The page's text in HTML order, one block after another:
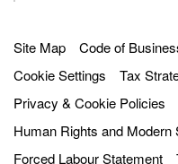
Site Map
Code of
Cookie Settings
Tax
Privacy & Cookie Policies
Human Rights and Modern
Forced Labour Statement